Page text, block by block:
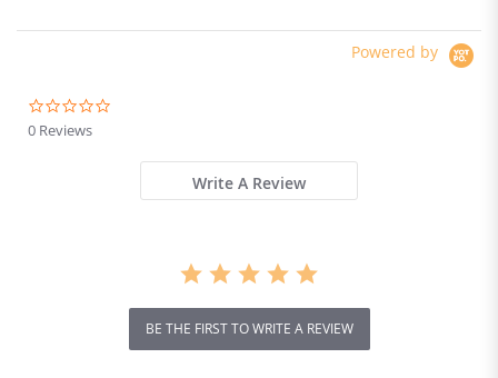
Powered by
0 Reviews
Write A Review
BE THE FIRST TO WRITE A REVIEW